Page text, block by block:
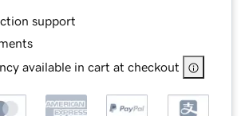
support
available in cart at checkout